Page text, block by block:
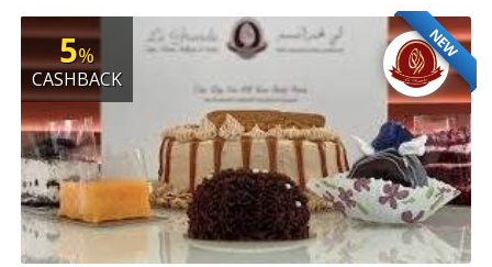
NEW
5%
CASHBACK